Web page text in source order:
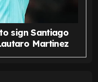
sign Santiago
Martinez